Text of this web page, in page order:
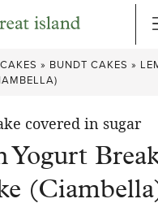
CAKES » BUNDT CAKES »
Yogurt